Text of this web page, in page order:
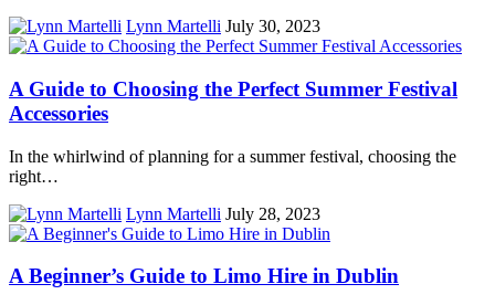
Lynn Martelli July 30, 2023
A Guide to Choosing the Perfect Summer Festival
Accessories
In the whirlwind of planning for a summer festival, choosing the
right…
Lynn Martelli July 28, 2023
A Beginner’s Guide to Limo Hire in Dublin